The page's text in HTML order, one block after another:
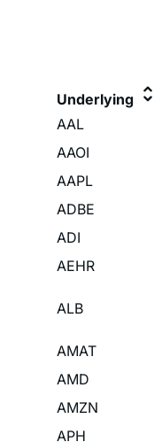
AAOI
AAPL
ADBE
ADI
AEHR
ALB
AMAT
AMD
AMZN
APH
ARM